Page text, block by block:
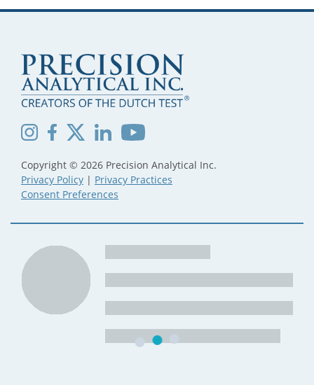
Copyright © 2026 Precision Analytical Inc.
Privacy Policy | Privacy Practices
Consent Preferences